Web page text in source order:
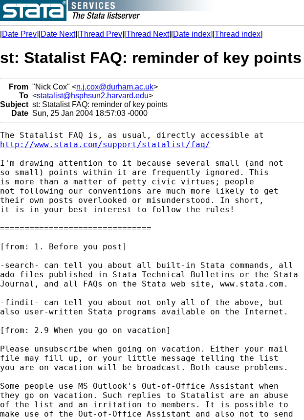
[Date Prev][Date Next][Thread Prev][Thread Next][Date index][Thread index]
st: Statalist FAQ: reminder of key points
From "Nick Cox" <n.j.cox@durham.ac.uk>
To <statalist@hsphsun2.harvard.edu>
Subject st: Statalist FAQ: reminder of key points
Date Sun, 25 Jan 2004 18:57:03 -0000
http://www.stata.com/support/statalist/faq/
I'm drawing attention to it because several small (and not
so small) points within it are frequently ignored. This
is more than a matter of petty civic virtues; people
not following our conventions are much more likely to get
their own posts overlooked or misunderstood. In short,
it is in your best interest to follow the rules!
===============================
[from: 1. Before you post]
-search- can tell you about all built-in Stata commands, all
ado-files published in Stata Technical Bulletins or the Stata
Journal, and all FAQs on the Stata web site, www.stata.com.
-findit- can tell you about not only all of the above, but
also user-written Stata programs available on the Internet.
[from: 2.9 When you go on vacation]
Please unsubscribe when going on vacation. Either your mail
file may fill up, or your little message telling the list
you are on vacation will be broadcast. Both cause problems.
Some people use MS Outlook's Out-of-Office Assistant when
they go on vacation. Such replies to Statalist are an abuse
of the list and an irritation to members. It is possible to
make use of the Out-of-Office Assistant and also not to send